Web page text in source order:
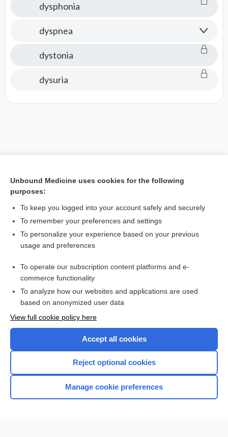
dysphonia
dyspnea
dystonia
dysuria
Contact Us
Privacy / Disclaimer
Terms of Service
Unbound Medicine uses cookies for the following
purposes:
To keep you logged into your account safely and securely
To remember your preferences and settings
To personalize your experience based on your previous
usage and preferences
To operate our subscription content platforms and e-
commerce functionality
To analyze how our websites and applications are used
based on anonymized user data
View full cookie policy here
Accept all cookies
Reject optional cookies
Manage cookie preferences